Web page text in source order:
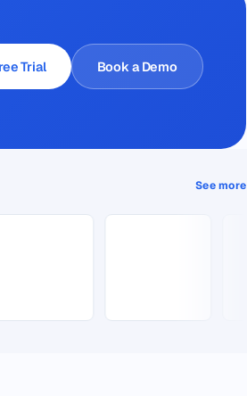
Trial Book a Demo
See more